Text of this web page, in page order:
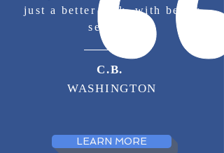
just a better lock, with better
service.
C.B.
WASHINGTON
LEARN MORE